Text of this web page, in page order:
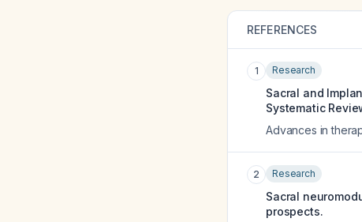
REFERENCES
1 Research
Sacral and
Systematic
Advances in
2 Research
Sacral
prospects.